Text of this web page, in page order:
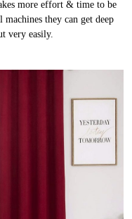
more effort & time to be
machines they can get deep
very easily.